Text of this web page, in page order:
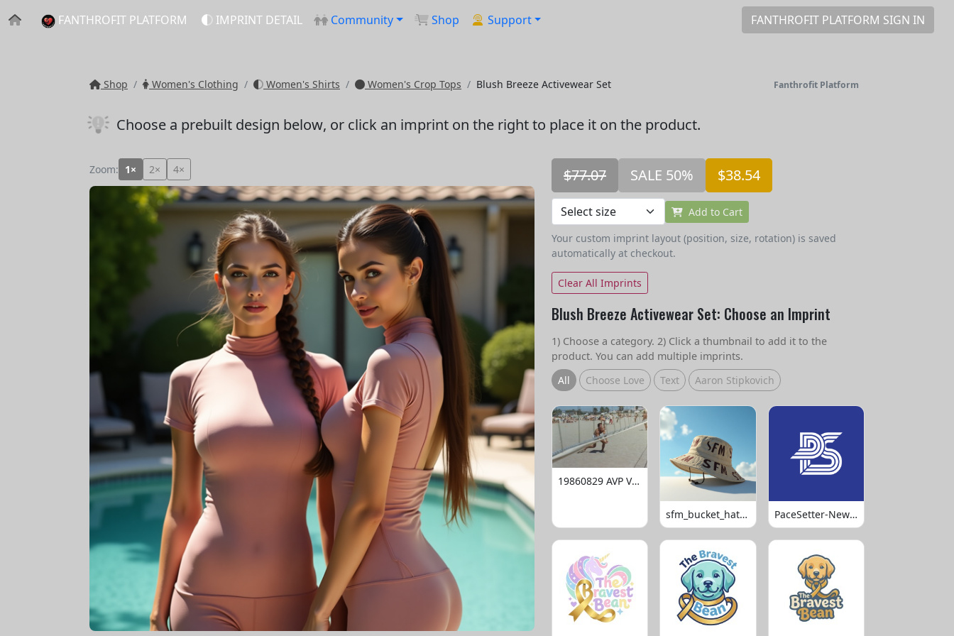
FANTHROFIT PLATFORM IMPRINT DETAIL Community Shop Support FANTHROFIT PLATFORM SIGN IN
Shop Women's Clothing Women's Shirts Women's Crop Tops Blush Breeze Activewear Set Fanthrofit Platform
Choose a prebuilt design below, or click an imprint on the right to place it on the product.
Zoom: 1× 2× 4× $77.07 SALE 50% $38.54
Add to Cart
Your custom imprint layout (position, size, rotation) is saved
automatically at checkout.
Clear All Imprints
Blush Breeze Activewear Set: Choose an Imprint
1) Choose a category. 2) Click a thumbnail to add it to the
product. You can add multiple imprints.
All
Choose Love Text Aaron Stipkovich
19860829 AVP Volleyball
sfm_bucket_hats_1008 PaceSetter-Newsletter-Logo-Final